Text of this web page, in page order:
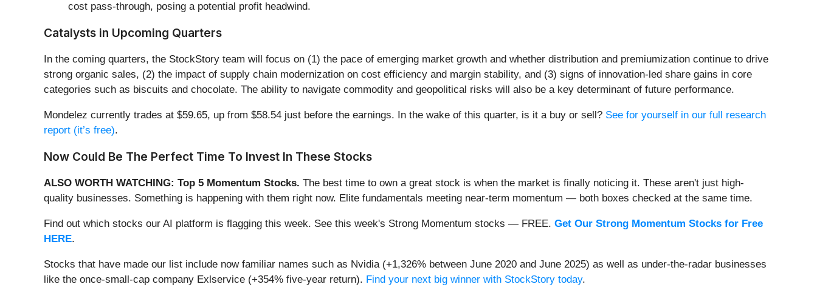
cost pass-through, posing a potential profit headwind.
Catalysts in Upcoming Quarters
In the coming quarters, the StockStory team will focus on (1) the pace of emerging market growth and whether distribution and premiumization continue to drive
strong organic sales, (2) the impact of supply chain modernization on cost efficiency and margin stability, and (3) signs of innovation-led share gains in core
categories such as biscuits and chocolate. The ability to navigate commodity and geopolitical risks will also be a key determinant of future performance.
Mondelez currently trades at $59.65, up from $58.54 just before the earnings. In the wake of this quarter, is it a buy or sell? See for yourself in our full research
report (it’s free).
Now Could Be The Perfect Time To Invest In These Stocks
ALSO WORTH WATCHING: Top 5 Momentum Stocks. The best time to own a great stock is when the market is finally noticing it. These aren't just high-
quality businesses. Something is happening with them right now. Elite fundamentals meeting near-term momentum — both boxes checked at the same time.
Find out which stocks our AI platform is flagging this week. See this week's Strong Momentum stocks — FREE. Get Our Strong Momentum Stocks for Free
HERE.
Stocks that have made our list include now familiar names such as Nvidia (+1,326% between June 2020 and June 2025) as well as under-the-radar businesses
like the once-small-cap company Exlservice (+354% five-year return). Find your next big winner with StockStory today.